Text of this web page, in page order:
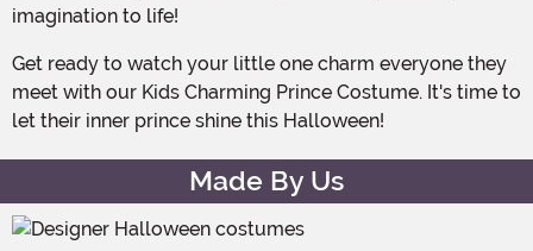
imagination to life!
Get ready to watch your little one charm everyone they
meet with our Kids Charming Prince Costume. It's time to
let their inner prince shine this Halloween!
Made By Us